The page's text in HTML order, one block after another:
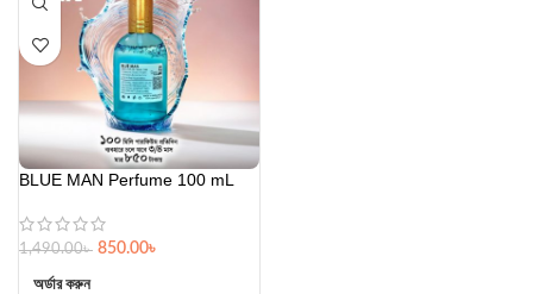
BLUE MAN Perfume 100 mL
1,490.00৳ 850.00৳
অর্ডার করুন